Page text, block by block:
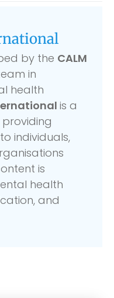
by the CALM
in
health
is a
individuals,
is
health
and